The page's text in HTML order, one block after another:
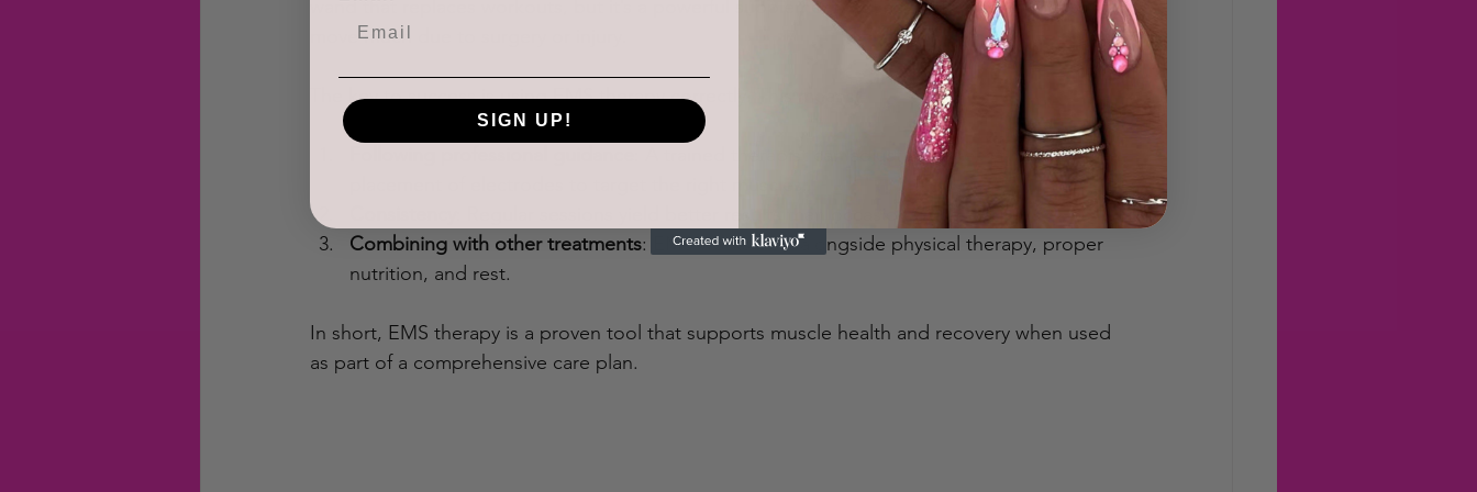
wand that replaces workouts, but it’s a powerful supplement, especially for those who can’t
move much due to surgery or injury.
The key to success is using EMS therapy correctly. This means:
: A trained therapist can adjust the intensity and
Combining with other treatments: EMS works best alongside physical therapy, proper
nutrition, and rest.
In short, EMS therapy is a proven tool that supports muscle health and recovery when used
as part of a comprehensive care plan.
SIGN UP!